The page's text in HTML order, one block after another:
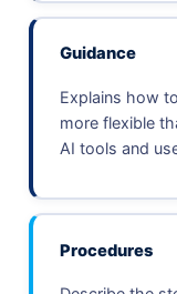
Guidance
Explains how
more flexible
AI tools and
Procedures